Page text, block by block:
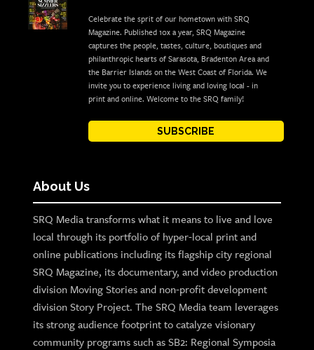
Celebrate the sprit of our hometown with SRQ
Magazine. Published 10x a year, SRQ Magazine
captures the people, tastes, culture, boutiques and
philanthropic hearts of Sarasota, Bradenton Area and
the Barrier Islands on the West Coast of Florida. We
invite you to experience living and loving local - in
print and online. Welcome to the SRQ family!
SUBSCRIBE
About Us
SRQ Media transforms what it means to live and love
local through its portfolio of hyper-local print and
online publications including its flagship city regional
SRQ Magazine, its documentary, and video production
division Moving Stories and non-profit development
division Story Project. The SRQ Media team leverages
its strong audience footprint to catalyze visionary
community programs such as SB2: Regional Symposia